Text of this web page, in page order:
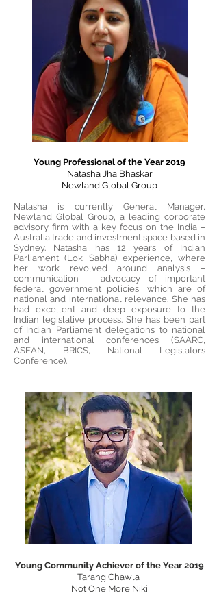
Young Professional of the Year 2019
Natasha Jha Bhaskar
Newland Global Group
Natasha is currently General Manager,
Newland Global Group, a leading corporate
advisory firm with a key focus on the India –
Australia trade and investment space based in
Sydney. Natasha has 12 years of Indian
Parliament (Lok Sabha) experience, where
her work revolved around analysis –
communication – advocacy of important
federal government policies, which are of
national and international relevance. She has
had excellent and deep exposure to the
Indian legislative process. She has been part
of Indian Parliament delegations to national
and international conferences (SAARC,
ASEAN, BRICS, National Legislators
Conference).
Young Community Achiever of the Year 2019
Tarang Chawla
Not One More Niki